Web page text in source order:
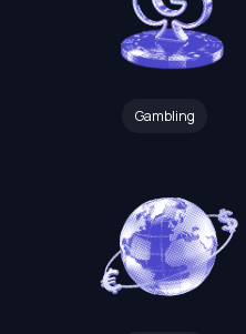
Gambling